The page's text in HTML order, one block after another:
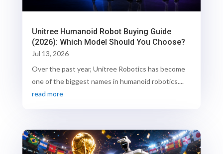
Unitree Humanoid Robot Buying Guide
(2026): Which Model Should You Choose?
Jul 13, 2026
Over the past year, Unitree Robotics has become
one of the biggest names in humanoid robotics....
read more